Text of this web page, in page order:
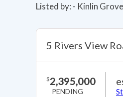
Listed by: - Kinlin
5 Rivers View
$2,395,000
PENDING